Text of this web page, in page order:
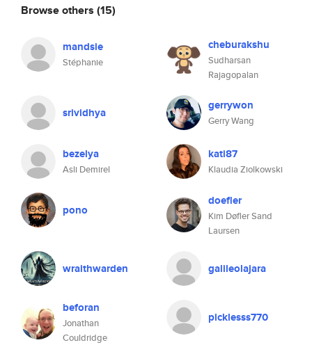
Browse others (15)
mandsie
Stéphanie
cheburakshu
Sudharsan
Rajagopalan
srividhya gerrywon
Gerry Wang
bezelya
Asli Demirel
kati87
Klaudia Ziolkowski
pono
doefler
Kim Døfler Sand
Laursen
wraithwarden galileolajara
beforan
Jonathan
Couldridge
picklesss770